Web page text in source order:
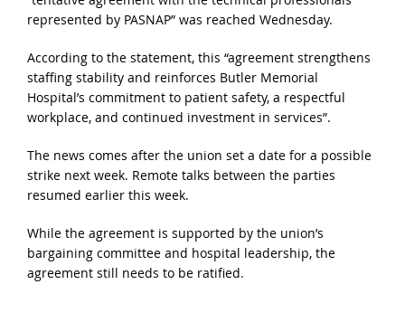
represented by PASNAP” was reached Wednesday.
According to the statement, this “agreement strengthens
staffing stability and reinforces Butler Memorial
Hospital’s commitment to patient safety, a respectful
workplace, and continued investment in services”.
The news comes after the union set a date for a possible
strike next week. Remote talks between the parties
resumed earlier this week.
While the agreement is supported by the union’s
bargaining committee and hospital leadership, the
agreement still needs to be ratified.